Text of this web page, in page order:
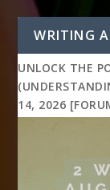
WRITING
UNLOCK THE
14, 2026